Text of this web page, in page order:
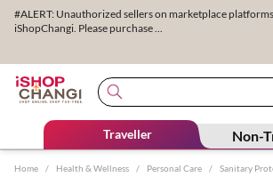
#ALERT: Unauthorized sellers on marketplace
iShopChangi. Please purchase ...
Traveller Non-
Home / Health & Wellness / Personal Care / Sanitary